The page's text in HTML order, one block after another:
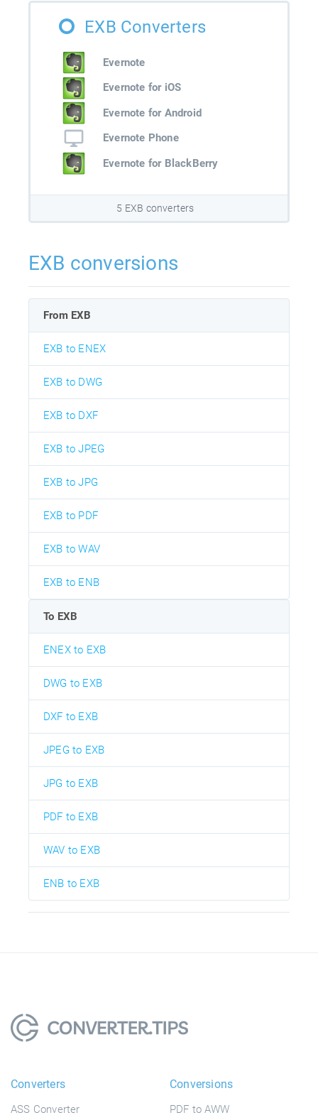
EXB Converters
Evernote
Evernote for iOS
Evernote for Android
Evernote Phone
Evernote for BlackBerry
5 EXB converters
EXB conversions
From EXB
EXB to ENEX
EXB to DWG
EXB to DXF
EXB to JPEG
EXB to JPG
EXB to PDF
EXB to WAV
EXB to ENB
To EXB
ENEX to EXB
DWG to EXB
DXF to EXB
JPEG to EXB
JPG to EXB
PDF to EXB
WAV to EXB
ENB to EXB
Converters
ASS Converter
Conversions
PDF to AWW